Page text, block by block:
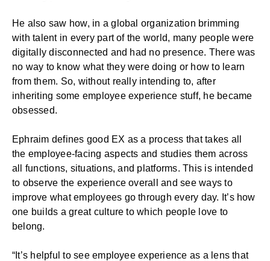
He also saw how, in a global organization brimming
with talent in every part of the world, many people were
digitally disconnected and had no presence. There was
no way to know what they were doing or how to learn
from them. So, without really intending to, after
inheriting some employee experience stuff, he became
obsessed.
Ephraim defines good EX as a process that takes all
the employee-facing aspects and studies them across
all functions, situations, and platforms. This is intended
to observe the experience overall and see ways to
improve what employees go through every day. It’s how
one builds a great culture to which people love to
belong.
“It’s helpful to see employee experience as a lens that